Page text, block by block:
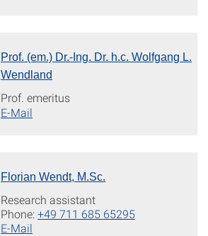
Prof. (em.) Dr.-Ing. Dr. h.c. Wolfgang L.
Wendland
Prof. emeritus
E-Mail
Florian Wendt, M.Sc.
Research assistant
Phone:+49 711 685 65295
E-Mail